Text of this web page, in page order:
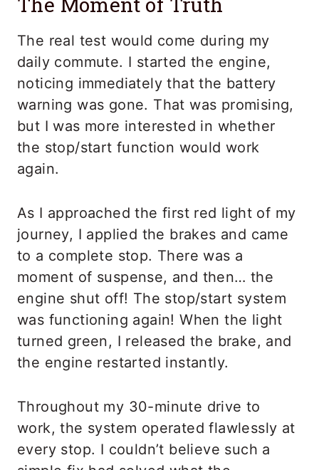
The real test would come during my
daily commute. I started the engine,
noticing immediately that the battery
warning was gone. That was promising,
but I was more interested in whether
the stop/start function would work
again.
As I approached the first red light of my
journey, I applied the brakes and came
to a complete stop. There was a
moment of suspense, and then… the
engine shut off! The stop/start system
was functioning again! When the light
turned green, I released the brake, and
the engine restarted instantly.
Throughout my 30-minute drive to
work, the system operated flawlessly at
every stop. I couldn’t believe such a